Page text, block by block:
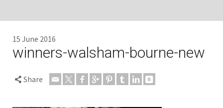
15 June 2016
winners-walsham-bourne-new
Share